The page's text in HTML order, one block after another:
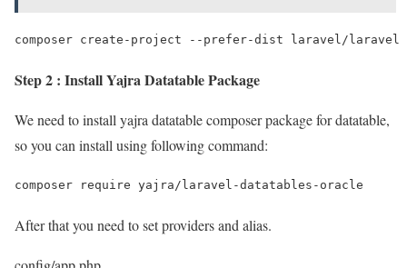
composer create-project --prefer-dist laravel/laravel
Step 2 : Install Yajra Datatable Package
We need to install yajra datatable composer package for datatable,
so you can install using following command:
composer require yajra/laravel-datatables-oracle
After that you need to set providers and alias.